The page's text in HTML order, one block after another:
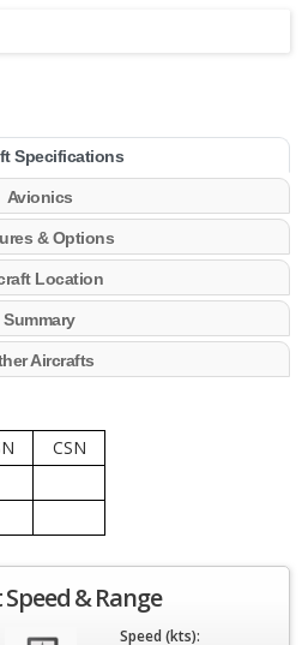
Specifications
Avionics
& Options
Location
Summary
Aircrafts
CSN
& Range
Speed (kts):